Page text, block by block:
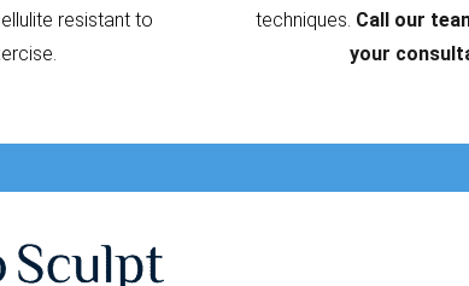
resistant to
techniques. Call our
your